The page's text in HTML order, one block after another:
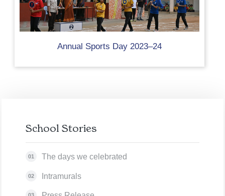
Annual Sports Day 2023–24
School Stories
01 The days we celebrated
02 Intramurals